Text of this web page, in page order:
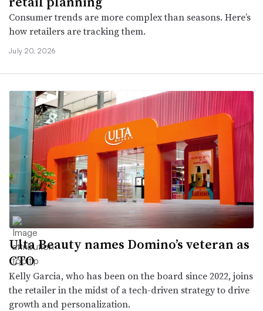
Consumer trends are more complex than seasons. Here’s
how retailers are tracking them.
July 20, 2026
Ulta Beauty names Domino’s veteran as
CTO
Kelly Garcia, who has been on the board since 2022, joins
the retailer in the midst of a tech-driven strategy to drive
growth and personalization.